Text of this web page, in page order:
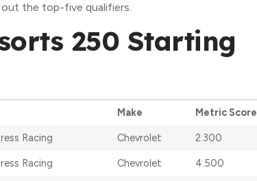
out the top-five qualifiers.
250 Starting
Make Metric Score
Racing Chevrolet 2.300
Racing Chevrolet 4.500